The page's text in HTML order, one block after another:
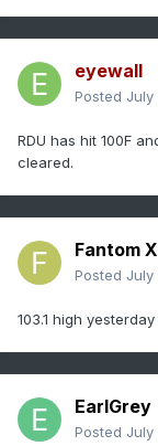
eyewall
Posted July
RDU has hit 100F
cleared.
Fantom X
Posted July
103.1 high
EarlGrey
Posted July